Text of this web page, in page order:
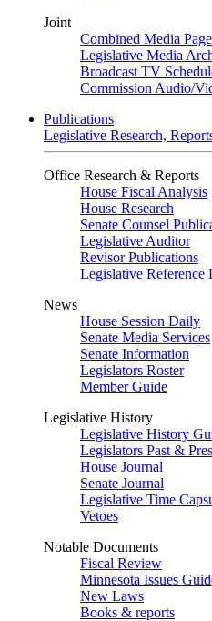
Joint
Combined Media Page
Legislative Media
Broadcast TV
Commission Audio/
Publications
Legislative Research,
Office Research & Reports
House Fiscal Analysis
House Research
Senate Counsel
Legislative Auditor
Revisor Publications
Legislative Reference
News
House Session Daily
Senate Media Services
Senate Information
Legislators Roster
Member Guide
Legislative History
Legislative History
Legislators Past &
House Journal
Senate Journal
Legislative Time
Vetoes
Notable Documents
Fiscal Review
Minnesota Issues
New Laws
Books & reports